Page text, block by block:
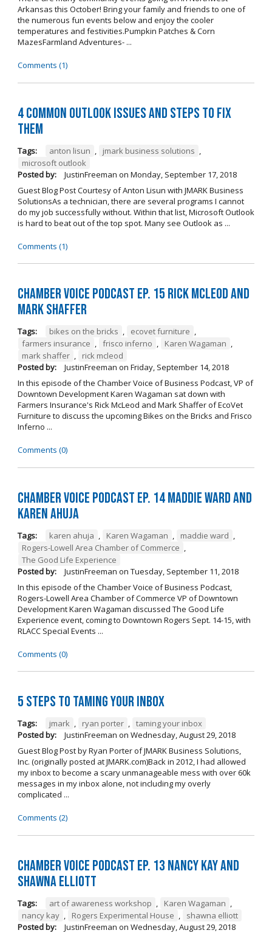
Arkansas this October! Bring your family and friends to one of
the numerous fun events below and enjoy the cooler
temperatures and festivities.Pumpkin Patches & Corn
MazesFarmland Adventures- ...
Comments (1)
4 Common Outlook Issues and Steps to Fix
Them
Tags: anton lisun , jmark business solutions ,
microsoft outlook
Posted by:
JustinFreeman on Monday, September 17, 2018
Guest Blog Post Courtesy of Anton Lisun with JMARK Business
SolutionsAs a technician, there are several programs I cannot
do my job successfully without. Within that list, Microsoft Outlook
is hard to beat out of the top spot. Many see Outlook as ...
Comments (1)
Chamber Voice Podcast Ep. 15 Rick McLeod And
Mark Shaffer
Tags: bikes on the bricks , ecovet furniture ,
farmers insurance , frisco inferno , Karen Wagaman ,
mark shaffer ,
rick mcleod
Posted by:
JustinFreeman on Friday, September 14, 2018
In this episode of the Chamber Voice of Business Podcast, VP of
Downtown Development Karen Wagaman sat down with
Farmers Insurance's Rick McLeod and Mark Shaffer of EcoVet
Furniture to discuss the upcoming Bikes on the Bricks and Frisco
Inferno ...
Comments (0)
Chamber Voice Podcast Ep. 14 Maddie Ward And
Karen Ahuja
Tags: karen ahuja , Karen Wagaman , maddie ward ,
Rogers-Lowell Area Chamber of Commerce ,
The Good Life Experience
Posted by:
JustinFreeman on Tuesday, September 11, 2018
In this episode of the Chamber Voice of Business Podcast,
Rogers-Lowell Area Chamber of Commerce VP of Downtown
Development Karen Wagaman discussed The Good Life
Experience event, coming to Downtown Rogers Sept. 14-15, with
RLACC Special Events ...
Comments (0)
5 Steps to Taming Your Inbox
Tags: jmark , ryan porter , taming your inbox
Posted by:
JustinFreeman on Wednesday, August 29, 2018
Guest Blog Post by Ryan Porter of JMARK Business Solutions,
Inc. (originally posted at JMARK.com)Back in 2012, I had allowed
my inbox to become a scary unmanageable mess with over 60k
messages in my inbox alone, not including my overly
complicated ...
Comments (2)
Chamber Voice Podcast Ep. 13 Nancy Kay And
Shawna Elliott
Tags: art of awareness workshop , Karen Wagaman ,
nancy kay , Rogers Experimental House ,
shawna elliott
Posted by:
JustinFreeman on Wednesday, August 29, 2018